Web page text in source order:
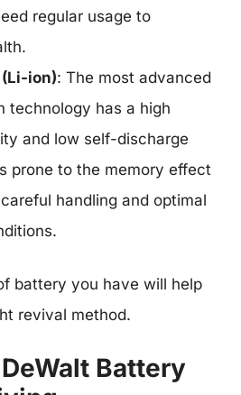
regular usage to
ion): The most advanced
technology has a high
and low self-discharge
prone to the memory effect
handling and optimal
battery you have will help
revival method.
Battery